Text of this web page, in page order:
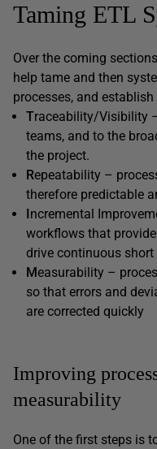
Taming ETL
Over the coming
help tame and then
processes, and establish
Traceability/Visibility
teams, and to the
the project.
Repeatability –
therefore predictable
Incremental
workflows that
drive continuous
Measurability –
so that errors and
are corrected quickly
Improving
measurability
One of the first steps is